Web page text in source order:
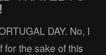
DAY. No, I
for the sake of this